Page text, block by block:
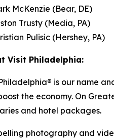
McKenzie (Bear, DE)
Trusty (Media, PA)
Pulisic (Hershey, PA)
Visit Philadelphia:
is our name
the economy. On
and hotel packages.
photography and